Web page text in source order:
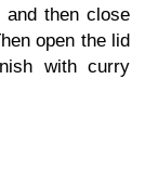
then close
open the lid
with curry